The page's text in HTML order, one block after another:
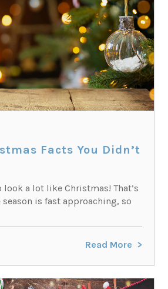
Facts You Didn’t
look a lot like Christmas! That’s
is fast approaching, so
Read More